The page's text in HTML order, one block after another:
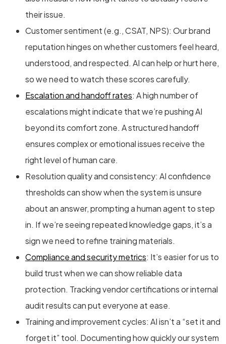
their issue.
Customer sentiment (e.g., CSAT, NPS): Our brand
reputation hinges on whether customers feel heard,
understood, and respected. AI can help or hurt here,
so we need to watch these scores carefully.
Escalation and handoff rates: A high number of
escalations might indicate that we’re pushing AI
beyond its comfort zone. A structured handoff
ensures complex or emotional issues receive the
right level of human care.
Resolution quality and consistency: AI confidence
thresholds can show when the system is unsure
about an answer, prompting a human agent to step
in. If we’re seeing repeated knowledge gaps, it’s a
sign we need to refine training materials.
Compliance and security metrics: It’s easier for us to
build trust when we can show reliable data
protection. Tracking vendor certifications or internal
audit results can put everyone at ease.
Training and improvement cycles: AI isn’t a “set it and
forget it” tool. Documenting how quickly our system